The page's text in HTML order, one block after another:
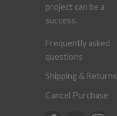
project can be a
success.
Frequently asked
questions
Shipping & Returns
Cancel Purchase